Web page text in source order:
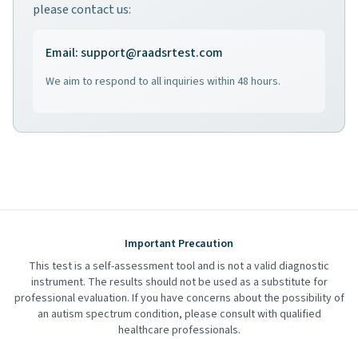
please contact us:
Email: support@raadsrtest.com
We aim to respond to all inquiries within 48 hours.
Important Precaution
This test is a self-assessment tool and is not a valid diagnostic
instrument. The results should not be used as a substitute for
professional evaluation. If you have concerns about the possibility of
an autism spectrum condition, please consult with qualified
healthcare professionals.